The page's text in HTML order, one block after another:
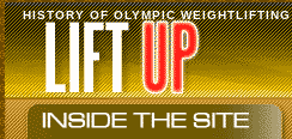
HISTORY OF OLYMPIC WEIGHTLIFTING